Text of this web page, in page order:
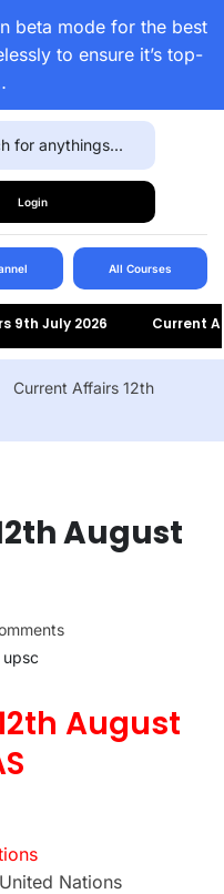
beta mode for the best
to ensure it’s top-
Login
All Courses
July 2026 Current
Current Affairs 12th
August
upsc
August
Nations